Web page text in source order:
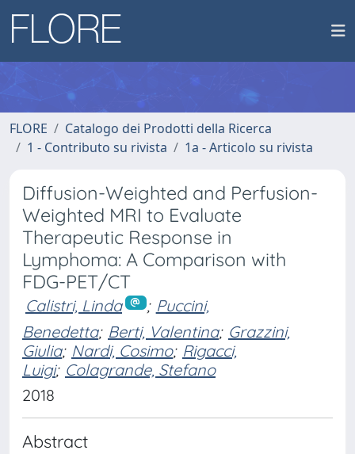
FLORE
Catalogo dei Prodotti della Ricerca
1 - Contributo su rivista
1a - Articolo su rivista
Diffusion-Weighted and Perfusion-
Weighted MRI to Evaluate
Therapeutic Response in
Lymphoma: A Comparison with
FDG-PET/CT
Calistri, Linda ; Puccini,
Benedetta; Berti, Valentina; Grazzini,
Giulia; Nardi, Cosimo; Rigacci,
Luigi; Colagrande, Stefano
2018
Abstract